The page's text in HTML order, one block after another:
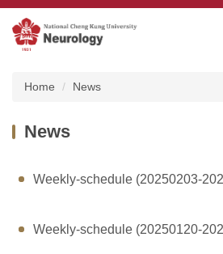
Jump
to
the
Home News
News
Weekly-schedule (20250203-
Weekly-schedule (20250120-